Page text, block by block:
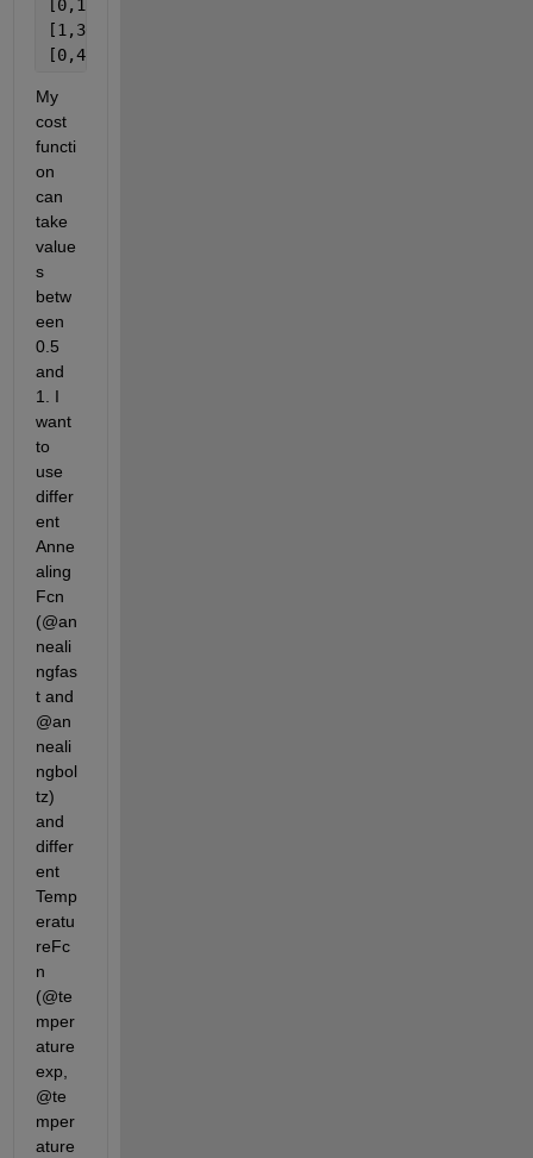
[0,1]
[1,30]
[0,4] (four parameters)
My
cost
functi
on
can
take
value
s
betw
een
0.5
and
1. I
want
to
use
differ
ent
Anne
aling
Fcn
(@an
neali
ngfas
t and
@an
neali
ngbol
tz)
and
differ
ent
Temp
eratu
reFc
n
(@te
mper
ature
exp,
@te
mper
ature